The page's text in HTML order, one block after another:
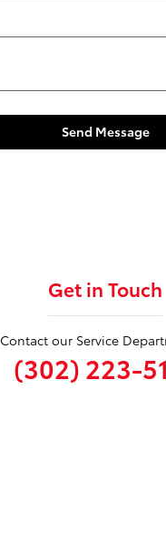
Send Message
Get in Touch
Contact our Service
(302) 223-